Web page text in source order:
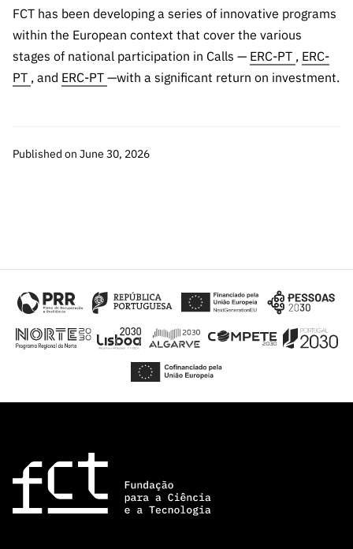
FCT has been developing a series of innovative programs
within the European context that cover the various
stages of national participation in Calls — ERC-PT , ERC-
PT , and ERC-PT —with a significant return on investment.
Published on June 30, 2026